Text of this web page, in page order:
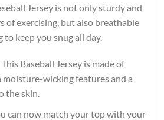
Jersey is not only sturdy and
of exercising, but also breathable
keep you snug all day.
Baseball Jersey is made of
wicking features and a
the skin.
can now match your top with your